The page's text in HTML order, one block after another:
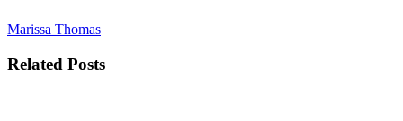
Marissa Thomas
Related Posts